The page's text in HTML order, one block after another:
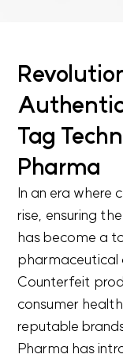
Tag
Pharma
In an era where
rise, ensuring
has become a
pharmaceutical
Counterfeit
consumer
reputable
Pharma has